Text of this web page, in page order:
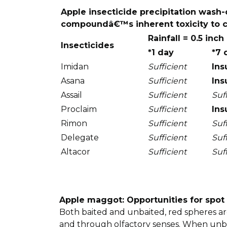
Apple insecticide precipitation
compoundâ€™s inherent toxicity to
Insecticides
Rainfall = 0.5 inch
*1 day
*7
Imidan
Sufficient
Asana
Sufficient
Assail
Sufficient
Proclaim
Sufficient
Rimon
Sufficient
Delegate
Sufficient
Altacor
Sufficient
Apple maggot: Opportunities for spot
Both baited and unbaited, red spheres
and through olfactory senses. When